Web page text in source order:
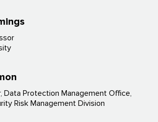
Data Protection Management Office,
Risk Management Division